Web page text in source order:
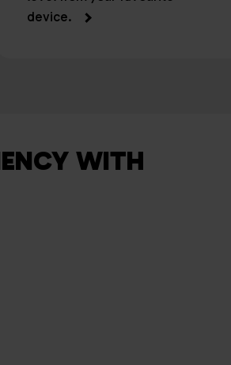
device.
WITH